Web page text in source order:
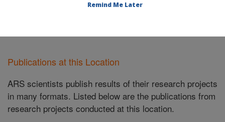
Publications at this Location
ARS scientists publish results of their research projects
in many formats. Listed below are the publications from
research projects conducted at this location.
Remind Me Later